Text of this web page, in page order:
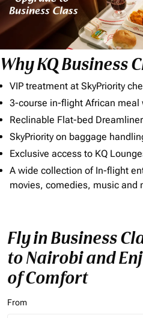
Why KQ Business
VIP treatment at SkyPriority
3-course in-flight African
Reclinable Flat-bed
SkyPriority on baggage
Exclusive access to KQ
A wide collection of In-flight
movies, comedies, music and
Fly in Business
to Nairobi and
of Comfort
From